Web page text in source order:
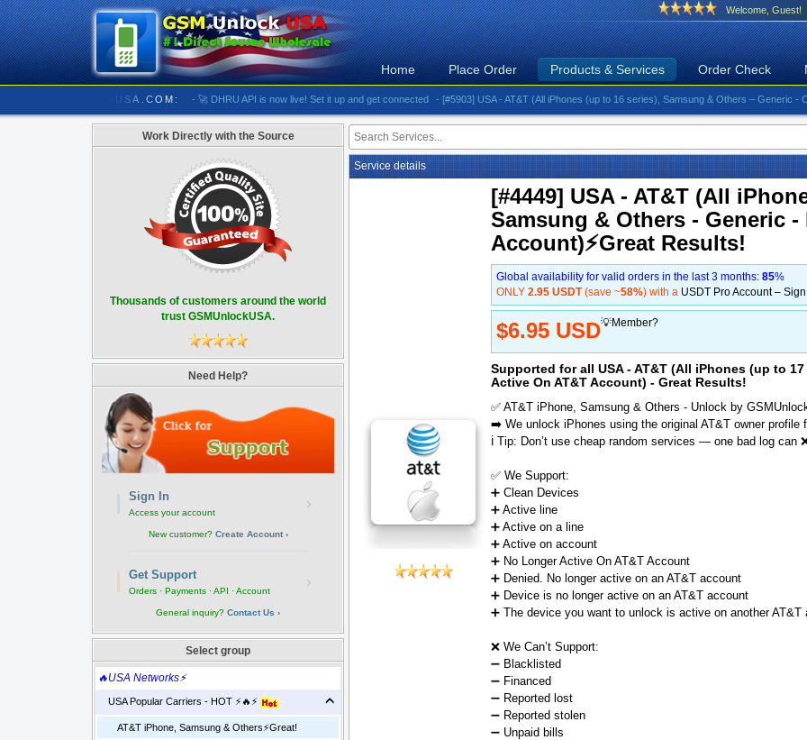
Welcome, Guest!
Home Place Order Products & Services Order Check
- 🚀 DHRU API is now live! Set it up and get connected - [#5903] USA - AT&T (All iPhones (up to 16 series), Samsung & Others – Generic -
Work Directly with the Source
Thousands of customers around the world
trust GSMUnlockUSA.
Need Help?
Sign In
Access your account
›
New customer? Create Account ›
Get Support
Orders · Payments · API · Account
›
General inquiry? Contact Us ›
Select group
🔥USA Networks⚡
USA Popular Carriers - HOT ⚡🔥⚡
AT&T iPhone, Samsung & Others⚡️Great!
Service details
[#4449] USA - AT&T (All
Samsung & Others - Generic
Account)⚡️Great Results!
Global availability for valid orders in the last 3 months: 85%
ONLY 2.95 USDT(save ~58%) with a USDT Pro Account –
$6.95 USD💡Member?
Supported for all USA - AT&T (All iPhones (up to
Active On AT&T Account) - Great Results!
✅ AT&T iPhone, Samsung & Others - Unlock by
➡️ We unlock iPhones using the original AT&T owner profile
ℹ️ Tip: Don’t use cheap random services — one bad log can
✅ We Support:
➕ Clean Devices
➕ Active line
➕ Active on a line
➕ Active on account
➕ No Longer Active On AT&T Account
➕ Denied. No longer active on an AT&T account
➕ Device is no longer active on an AT&T account
➕ The device you want to unlock is active on another AT&T
❌ We Can’t Support:
➖ Blacklisted
➖ Financed
➖ Reported lost
➖ Reported stolen
➖ Unpaid bills